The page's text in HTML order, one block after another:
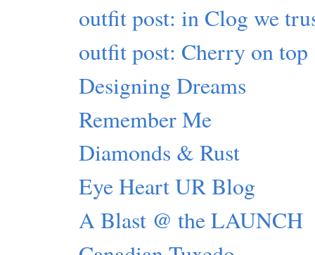
outfit post: in Clog we
outfit post: Cherry on top
Designing Dreams
Remember Me
Diamonds & Rust
Eye Heart UR Blog
A Blast @ the LAUNCH